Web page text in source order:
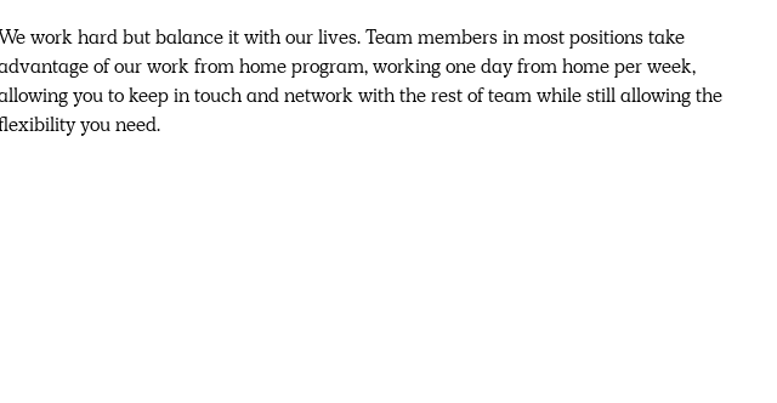
work hard but balance it with our lives. Team members in most positions take
of our work from home program, working one day from home per week,
you to keep in touch and network with the rest of team while still allowing the
you need.